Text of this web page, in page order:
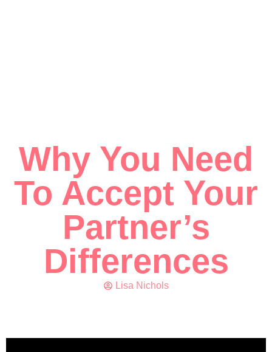
Why You Need
To Accept Your
Partner’s
Differences
Lisa Nichols